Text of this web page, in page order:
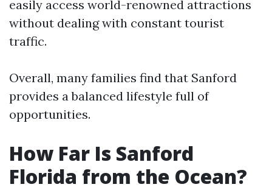
easily access world-renowned attractions
without dealing with constant tourist
traffic.
Overall, many families find that Sanford
provides a balanced lifestyle full of
opportunities.
How Far Is Sanford
Florida from the Ocean?